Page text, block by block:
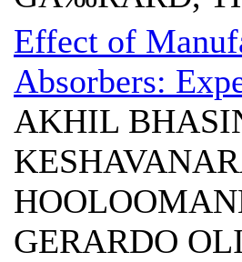
Effect of
Absorbers:
AKHIL
GERARDO